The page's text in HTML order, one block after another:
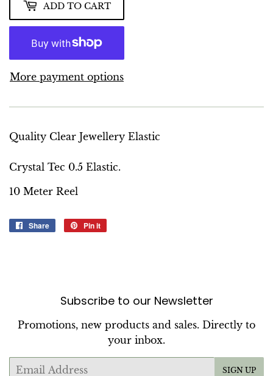
ADD TO CART
More payment options
Quality Clear Jewellery Elastic
Crystal Tec 0.5 Elastic.
10 Meter Reel
Share
Share
Pin it
Subscribe to our Newsletter
Promotions, new products and sales. Directly to
your inbox.
Email
SIGN UP